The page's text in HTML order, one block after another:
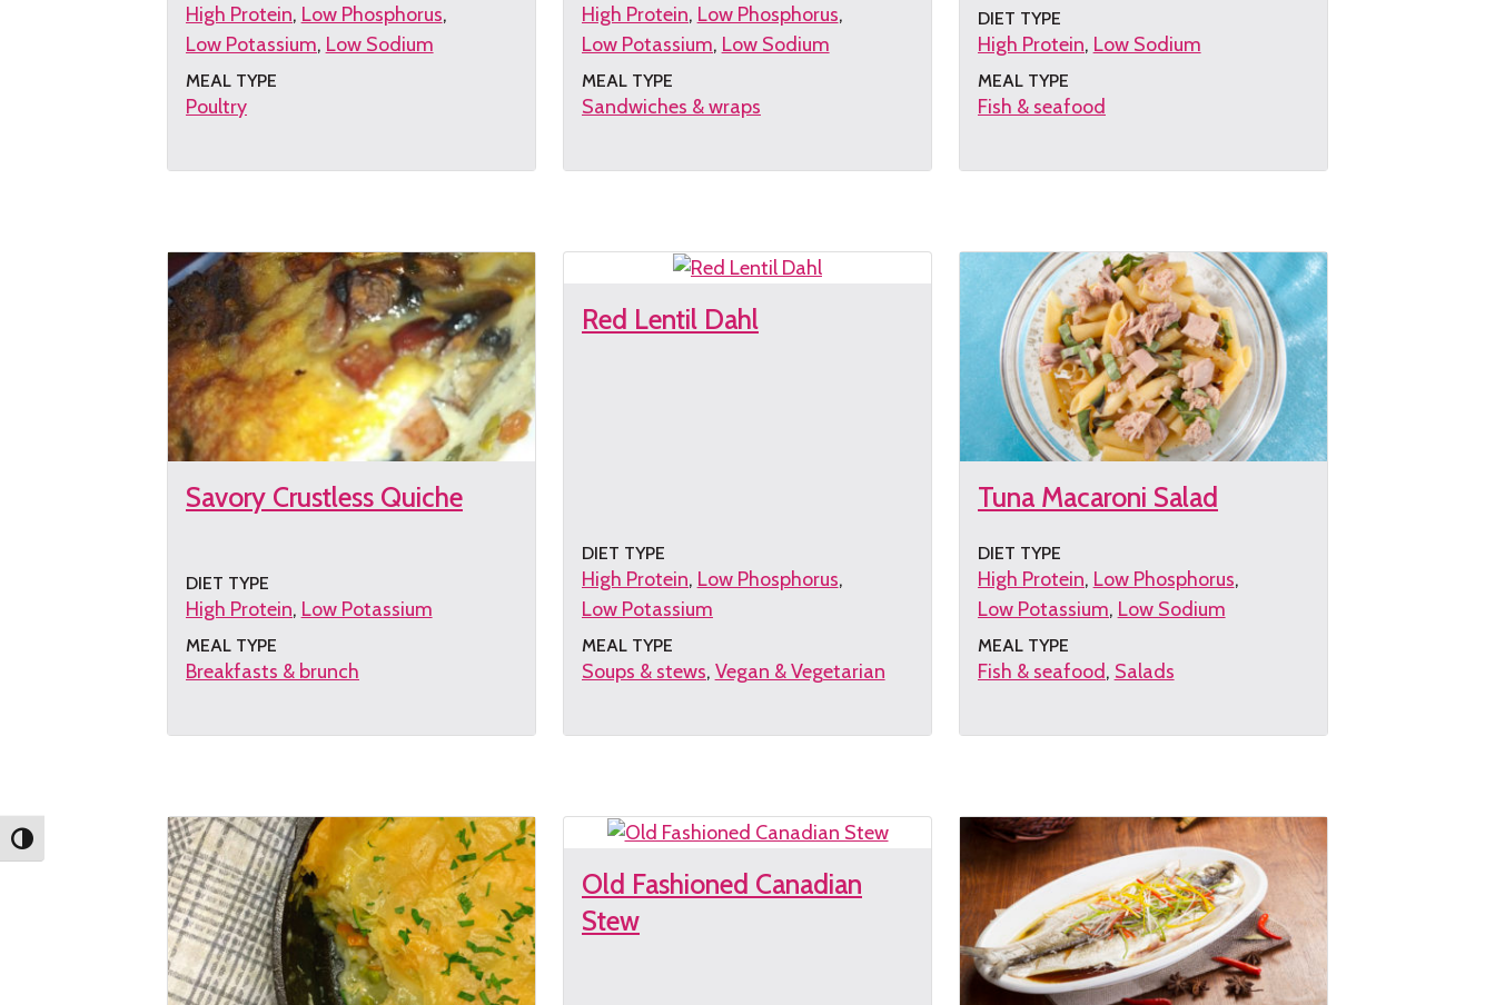
Toggle High Contrast
High Protein Low Phosphorus
Low Potassium Low Sodium
MEAL TYPE
Poultry
Get
High Protein Low Phosphorus
Low Potassium Low Sodium
MEAL TYPE
Sandwiches & wraps
Get
DIET TYPE
High Protein Low Sodium
MEAL TYPE
Fish & seafood
Get
Savory Crustless Quiche
DIET TYPE
High Protein Low Potassium
MEAL TYPE
Breakfasts & brunch
Get
Red Lentil Dahl
DIET TYPE
High Protein Low Phosphorus
Low Potassium
MEAL TYPE
Soups & stews Vegan & Vegetarian
Get
Tuna Macaroni Salad
DIET TYPE
High Protein Low Phosphorus
Low Potassium Low Sodium
MEAL TYPE
Fish & seafood Salads
Get
Old Fashioned Canadian
Stew